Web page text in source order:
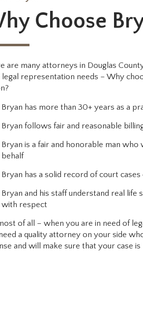
Choose
are many attorneys in Douglas
representation needs – Why
Bryan has more than 30+ years as a
Bryan follows fair and reasonable
Bryan is a fair and honorable man
behalf
Bryan has a solid record of court cases
Bryan and his staff understand real life
with respect
of all – when you are in need of
a quality attorney on your side
and will make sure that your case is